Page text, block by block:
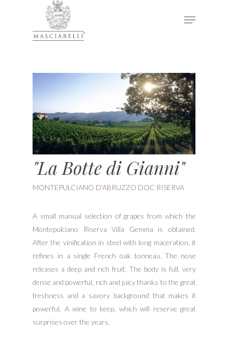
"La Botte di Gianni"
MONTEPULCIANO D'ABRUZZO DOC RISERVA
A small manual selection of grapes from which the
Montepulciano Riserva Villa Gemma is obtained.
After the vinification in steel with long maceration, it
refines in a single French oak tonneau. The nose
releases a deep and rich fruit. The body is full, very
dense and powerful, rich and juicy thanks to the great
freshness and a savory background that makes it
powerful. A wine to keep, which will reserve great
surprises over the years.